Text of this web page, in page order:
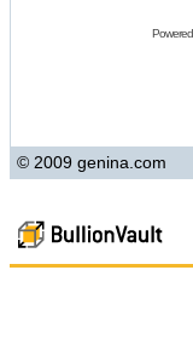
© 2009 genina.com